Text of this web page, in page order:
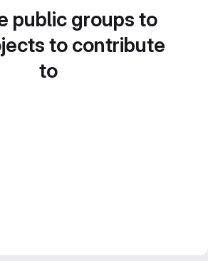
public groups to
to contribute
to